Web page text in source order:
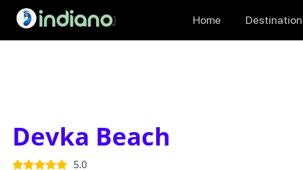
Home
Devka Beach
5.0